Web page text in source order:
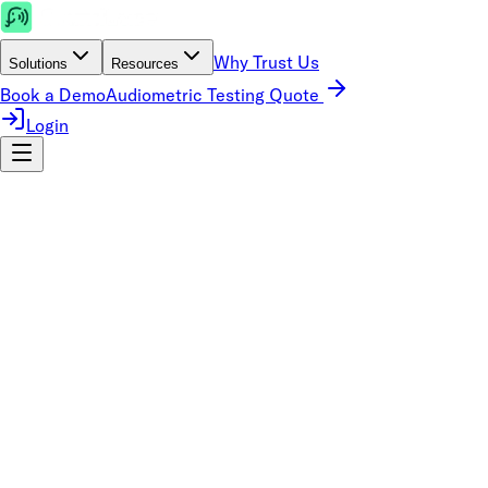
Solutions Resources
Why Trust Us
Book a DemoAudiometric Testing Quote
Login